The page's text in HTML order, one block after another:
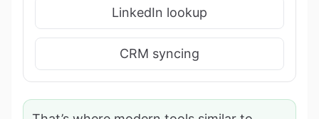
LinkedIn lookup
CRM syncing